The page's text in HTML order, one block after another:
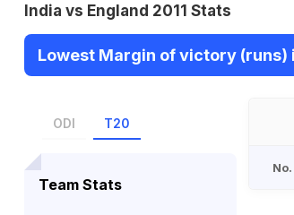
India vs England 2011 Stats
Lowest Margin of victory (runs)
ODI T20
Team Stats
No.